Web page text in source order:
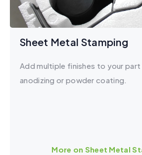
Sheet Metal Stamping
Add multiple finishes to your part
anodizing or powder coating.
More on Sheet Metal